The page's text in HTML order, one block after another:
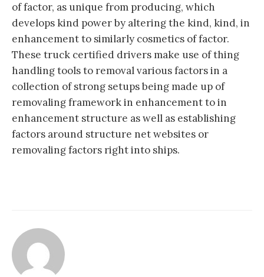
of factor, as unique from producing, which
develops kind power by altering the kind, kind, in
enhancement to similarly cosmetics of factor.
These truck certified drivers make use of thing
handling tools to removal various factors in a
collection of strong setups being made up of
removaling framework in enhancement to in
enhancement structure as well as establishing
factors around structure net websites or
removaling factors right into ships.